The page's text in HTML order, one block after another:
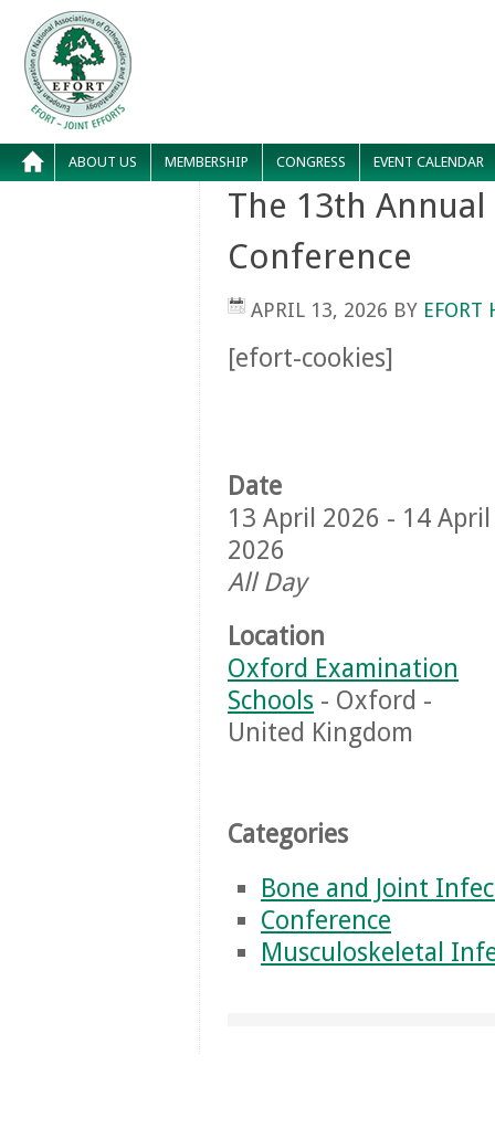
ABOUT US MEMBERSHIP CONGRESS EVENT CALENDAR
The 13th
Conference
APRIL 13, 2026 BY EFORT
[efort-cookies]
Date
13 April 2026 - 14 April
2026
All Day
Location
Oxford Examination
Schools - Oxford -
United Kingdom
Categories
Bone and Joint
Conference
Musculoskeletal